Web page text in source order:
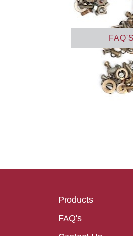
FAQ'S
Products
FAQ's